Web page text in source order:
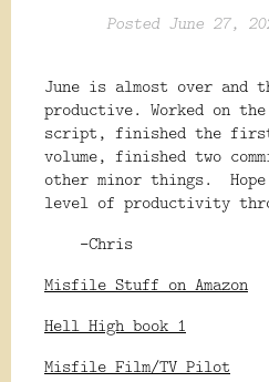
Posted June 27,
June is almost over and
productive. Worked on
script, finished the first
volume, finished two
other minor things.
level of productivity
-Chris
Misfile Stuff on Amazon
Hell High book 1
Misfile Film/TV Pilot